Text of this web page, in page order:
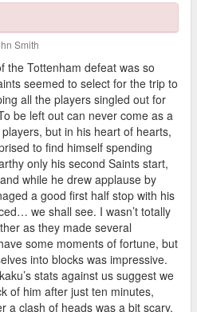
Smith
the Tottenham defeat was so
seemed to select for the trip to
all the players singled out for
be left out can never come as a
but in his heart of hearts,
to find himself spending
only his second Saints start,
while he drew applause by
a good first half stop with his
we shall see. I wasn’t totally
as they made several
some moments of fortune, but
into blocks was impressive.
stats against us suggest we
of him after just ten minutes,
a clash of heads was a bit scary.